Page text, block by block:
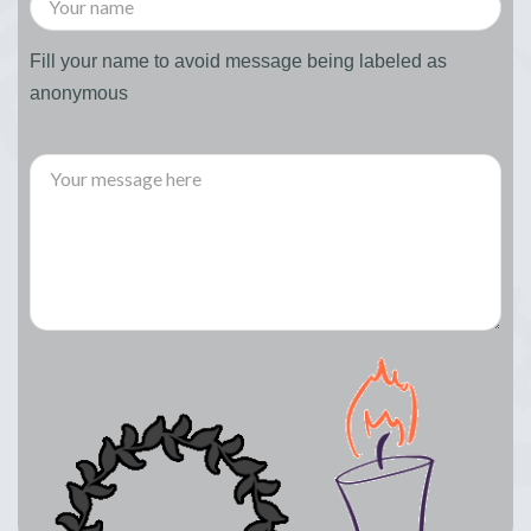
Fill your name to avoid message being labeled as
anonymous